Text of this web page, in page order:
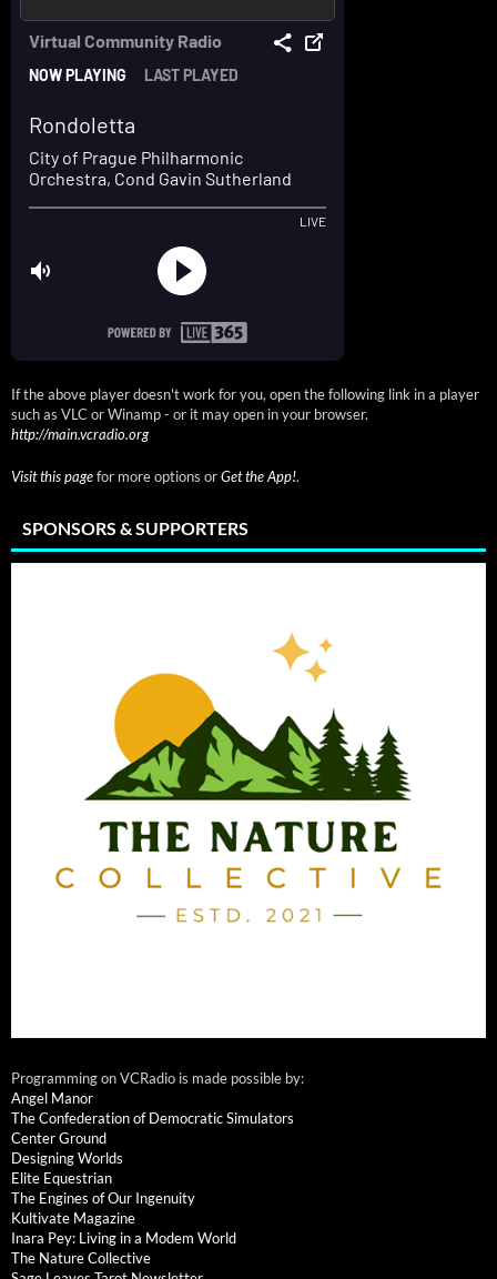
If the above player doesn't work for you, open the following link in a player
such as VLC or Winamp - or it may open in your browser.
http://main.vcradio.org
Visit this pagefor more options orGet the App!.
SPONSORS & SUPPORTERS
Programming on VCRadio is made possible by:
Angel Manor
The Confederation of Democratic Simulators
Center Ground
Designing Worlds
Elite Equestrian
The Engines of Our Ingenuity
Kultivate Magazine
Inara Pey: Living in a Modem World
The Nature Collective